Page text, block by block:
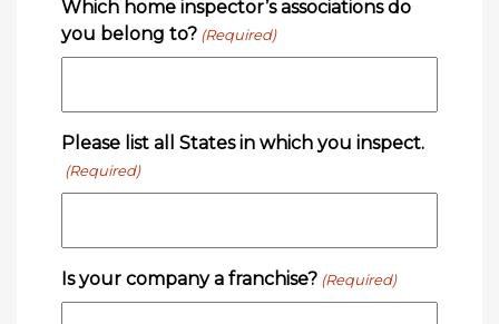
Which home inspector’s associations do
you belong to? (Required)
Please list all States in which you inspect.
(Required)
Is your company a franchise? (Required)